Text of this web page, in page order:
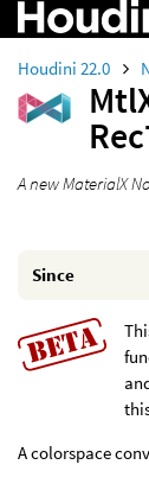
Houdini 22.0
A new MaterialX
Since
A colorspace